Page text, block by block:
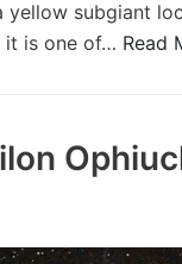
yellow subgiant
it is one of… Read